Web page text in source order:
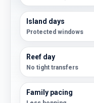
Island days
Protected windows
Reef day
No tight transfers
Family pacing